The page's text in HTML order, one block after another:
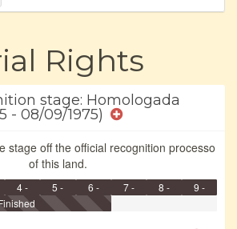
Rights
stage: Homologada
- 08/09/1975)
stage off the official recognition processo
of this land.
4 -
Reservada
5 -
Homologada
6 -
Registrada
7 -
Restrição
8 -
9 -